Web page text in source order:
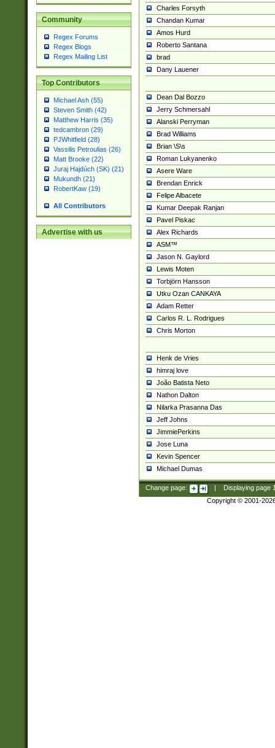
Community
Regex Forums
Regex Blogs
Regex Mailing List
Top Contributors
Michael Ash (55)
Steven Smith (42)
Matthew Harris (35)
tedcambron (29)
PJWhitfield (28)
Vassilis Petroulias (26)
Matt Brooke (22)
Juraj Hajdúch (SK) (21)
Mukundh (21)
RobertKaw (19)
All Contributors
Advertise with us
Charles Forsyth
Chandan Kumar
Amos Hurd
Roberto Santana
brad
Dany Lauener
Dean Dal Bozzo
Jerry Schmersahl
Alanski Perryman
Brad Williams
Brian \S\s
Roman Lukyanenko
Asere Ware
Brendan Enrick
Felipe Albacete
Kumar Deepak Ranjan
Pavel Piskac
Alex Richards
ASM™
Jason N. Gaylord
Lewis Moten
Torbjörn Hansson
Utku Ozan CANKAYA
Adam Retter
Carlos R. L. Rodrigues
Chris Morton
Henk de Vries
himraj love
João Batista Neto
Nathon Dalton
Nilarka Prasanna Das
Jeff Johns
JimmiePerkins
Jose Luna
Kevin Spencer
Michael Dumas
Change page: Displaying page
Copyright © 2001-